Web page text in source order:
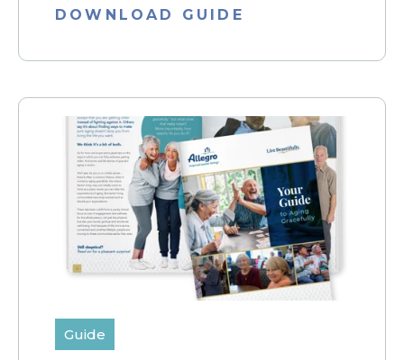
DOWNLOAD GUIDE
Guide